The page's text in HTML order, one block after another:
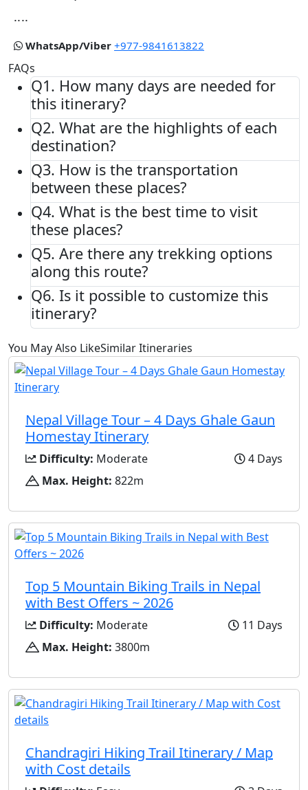
....
WhatsApp/Viber +977-9841613822
FAQs
Q1. How many days are needed for
this itinerary?
Q2. What are the highlights of each
destination?
Q3. How is the transportation
between these places?
Q4. What is the best time to visit
these places?
Q5. Are there any trekking options
along this route?
Q6. Is it possible to customize this
itinerary?
You May Also LikeSimilar Itineraries
Nepal Village Tour – 4 Days Ghale Gaun
Homestay Itinerary
Difficulty: Moderate
4 Days
Max. Height: 822m
Top 5 Mountain Biking Trails in Nepal
with Best Offers ~ 2026
Difficulty: Moderate
11 Days
Max. Height: 3800m
Chandragiri Hiking Trail Itinerary / Map
with Cost details